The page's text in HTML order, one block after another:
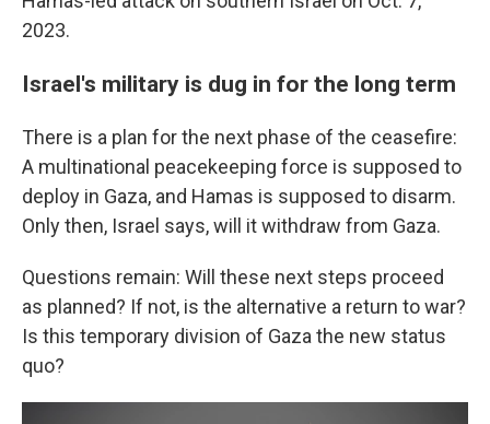
2023.
Israel's military is dug in for the long term
There is a plan for the next phase of the ceasefire:
A multinational peacekeeping force is supposed to
deploy in Gaza, and Hamas is supposed to disarm.
Only then, Israel says, will it withdraw from Gaza.
Questions remain: Will these next steps proceed
as planned? If not, is the alternative a return to war?
Is this temporary division of Gaza the new status
quo?